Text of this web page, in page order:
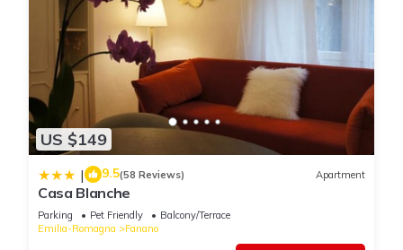
US $149
| 9.5(58 Reviews) Apartment
Casa Blanche
Parking Pet Friendly
Balcony/Terrace
Emilia-Romagna
Fanano